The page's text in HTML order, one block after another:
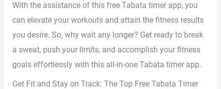
With the assistance of this free Tabata timer app, you
can elevate your workouts and attain the fitness results
you desire. So, why wait any longer? Get ready to break
a sweat, push your limits, and accomplish your fitness
goals effortlessly with this all-in-one Tabata timer app.
Get Fit and Stay on Track: The Top Free Tabata Timer